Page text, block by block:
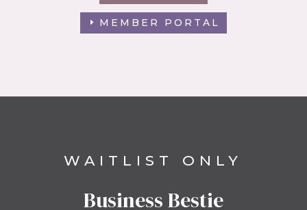
MEMBER PORTAL
WAITLIST ONLY
Business Bestie